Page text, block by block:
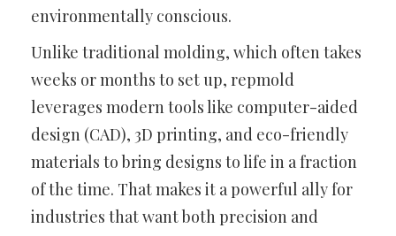
environmentally conscious.
Unlike traditional molding, which often takes
weeks or months to set up, repmold
leverages modern tools like computer-aided
design (CAD), 3D printing, and eco-friendly
materials to bring designs to life in a fraction
of the time. That makes it a powerful ally for
industries that want both precision and